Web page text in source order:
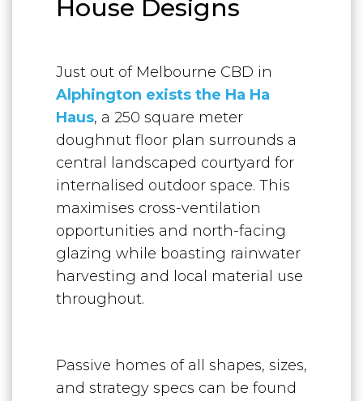
House Designs
Just out of Melbourne CBD in
Alphington exists the Ha Ha
Haus, a 250 square meter
doughnut floor plan surrounds a
central landscaped courtyard for
internalised outdoor space. This
maximises cross-ventilation
opportunities and north-facing
glazing while boasting rainwater
harvesting and local material use
throughout.
Passive homes of all shapes, sizes,
and strategy specs can be found